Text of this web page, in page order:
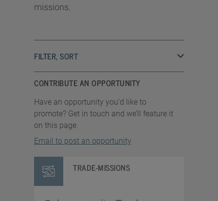
missions.
FILTER, SORT
CONTRIBUTE AN OPPORTUNITY
Have an opportunity you’d like to
promote? Get in touch and we’ll feature it
on this page.
Email to post an opportunity
TRADE-MISSIONS